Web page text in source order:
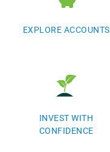
EXPLORE ACCOUNTS
INVEST WITH
CONFIDENCE